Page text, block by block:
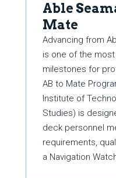
Able
Mate
Advancing from
is one of the
milestones for
AB to Mate
Institute of
Studies) is
deck personnel
requirements,
a Navigation